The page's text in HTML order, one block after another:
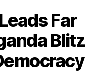
Far
Blitz